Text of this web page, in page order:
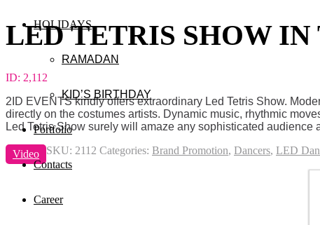
HOLIDAYS
RAMADAN
KID’S BIRTHDAY
Portfolio
Contacts
Career
LED TETRIS SHOW IN
ID: 2,112
2ID EVENTS kindly offers extraordinary Led Tetris Show.
directly on the costumes artists. Dynamic music, rhythmic
Led Tetris Show surely will amaze any sophisticated
Video SKU: 2112 Categories: Brand Promotion, Dancers, LED